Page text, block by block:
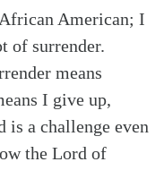
American; I
of surrender.
means
I give up,
is a challenge even
the Lord of